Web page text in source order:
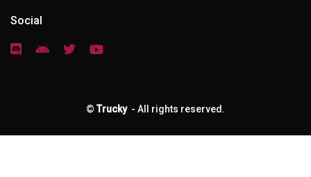
Social
© Trucky - All rights reserved.